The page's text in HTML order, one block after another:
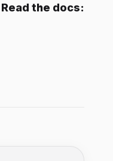
Read the docs: